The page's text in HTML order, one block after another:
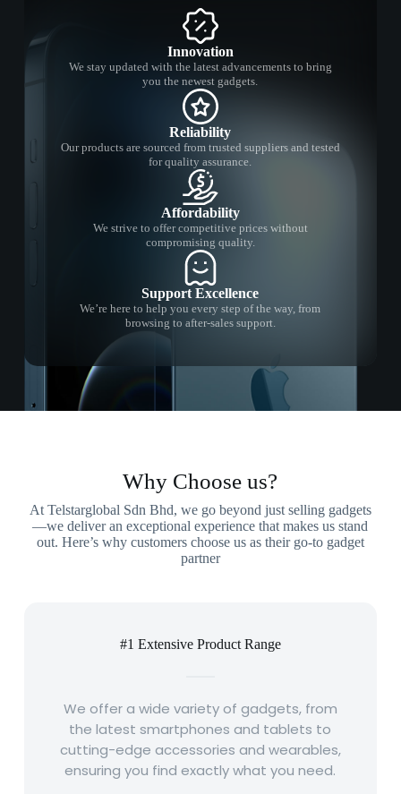
Innovation
We stay updated with the latest advancements to bring
you the newest gadgets.
Reliability
Our products are sourced from trusted suppliers and tested
for quality assurance.
Affordability
We strive to offer competitive prices without
compromising quality.
Support Excellence
We’re here to help you every step of the way, from
browsing to after-sales support.
Why Choose us?
At Telstarglobal Sdn Bhd, we go beyond just selling gadgets
—we deliver an exceptional experience that makes us stand
out. Here’s why customers choose us as their go-to gadget
partner
#1 Extensive Product Range
We offer a wide variety of gadgets, from
the latest smartphones and tablets to
cutting-edge accessories and wearables,
ensuring you find exactly what you need.